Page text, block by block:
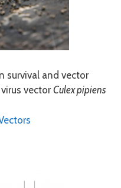
survival and vector
vectorCulex pipiens